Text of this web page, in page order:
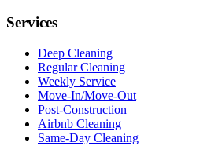
Services
Deep Cleaning
Regular Cleaning
Weekly Service
Move-In/Move-Out
Post-Construction
Airbnb Cleaning
Same-Day Cleaning